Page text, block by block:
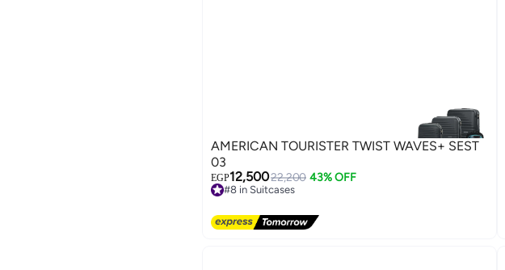
AMERICAN TOURISTER TWIST WAVES+ SEST
03
EGP12,50022,200 43% OFF
#8 in Suitcases
#8 in Suitcases